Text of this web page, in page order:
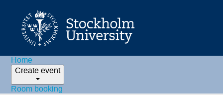
Home
Create event
Room booking